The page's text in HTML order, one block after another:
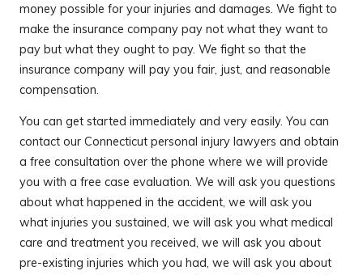
money possible for your injuries and damages. We fight to
make the insurance company pay not what they want to
pay but what they ought to pay. We fight so that the
insurance company will pay you fair, just, and reasonable
compensation.
You can get started immediately and very easily. You can
contact our Connecticut personal injury lawyers and obtain
a free consultation over the phone where we will provide
you with a free case evaluation. We will ask you questions
about what happened in the accident, we will ask you
what injuries you sustained, we will ask you what medical
care and treatment you received, we will ask you about
pre-existing injuries which you had, we will ask you about